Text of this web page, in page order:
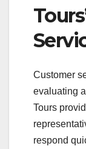
Customer
evaluating
Tours
respond